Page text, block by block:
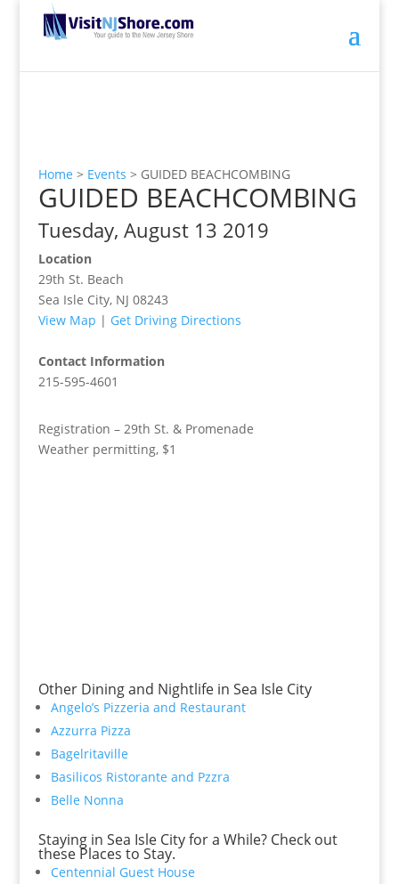
Home > Events > GUIDED BEACHCOMBING
GUIDED BEACHCOMBING
Tuesday, August 13 2019
Location
29th St. Beach
Sea Isle City, NJ 08243
View Map | Get Driving Directions
Contact Information
215-595-4601
Registration – 29th St. & Promenade
Weather permitting, $1
Other Dining and Nightlife in Sea Isle City
Angelo’s Pizzeria and Restaurant
Azzurra Pizza
Bagelritaville
Basilicos Ristorante and Pzzra
Belle Nonna
Staying in Sea Isle City for a While? Check out
these Places to Stay.
Centennial Guest House